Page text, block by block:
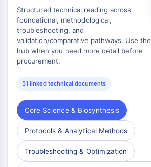
Structured technical reading across
foundational, methodological,
troubleshooting, and
validation/comparative pathways. Use the
hub when you need more detail before
procurement.
51 linked technical documents
Core Science & Biosynthesis
Protocols & Analytical Methods
Troubleshooting & Optimization